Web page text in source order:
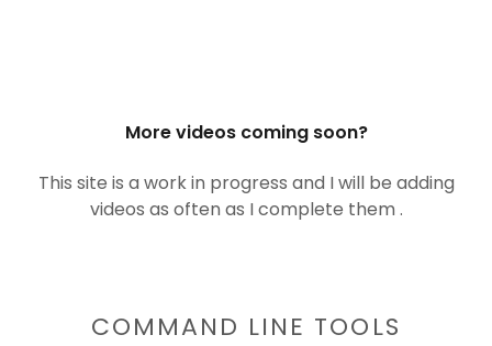
More videos coming soon?
This site is a work in progress and I will be adding
videos as often as I complete them .
COMMAND LINE TOOLS